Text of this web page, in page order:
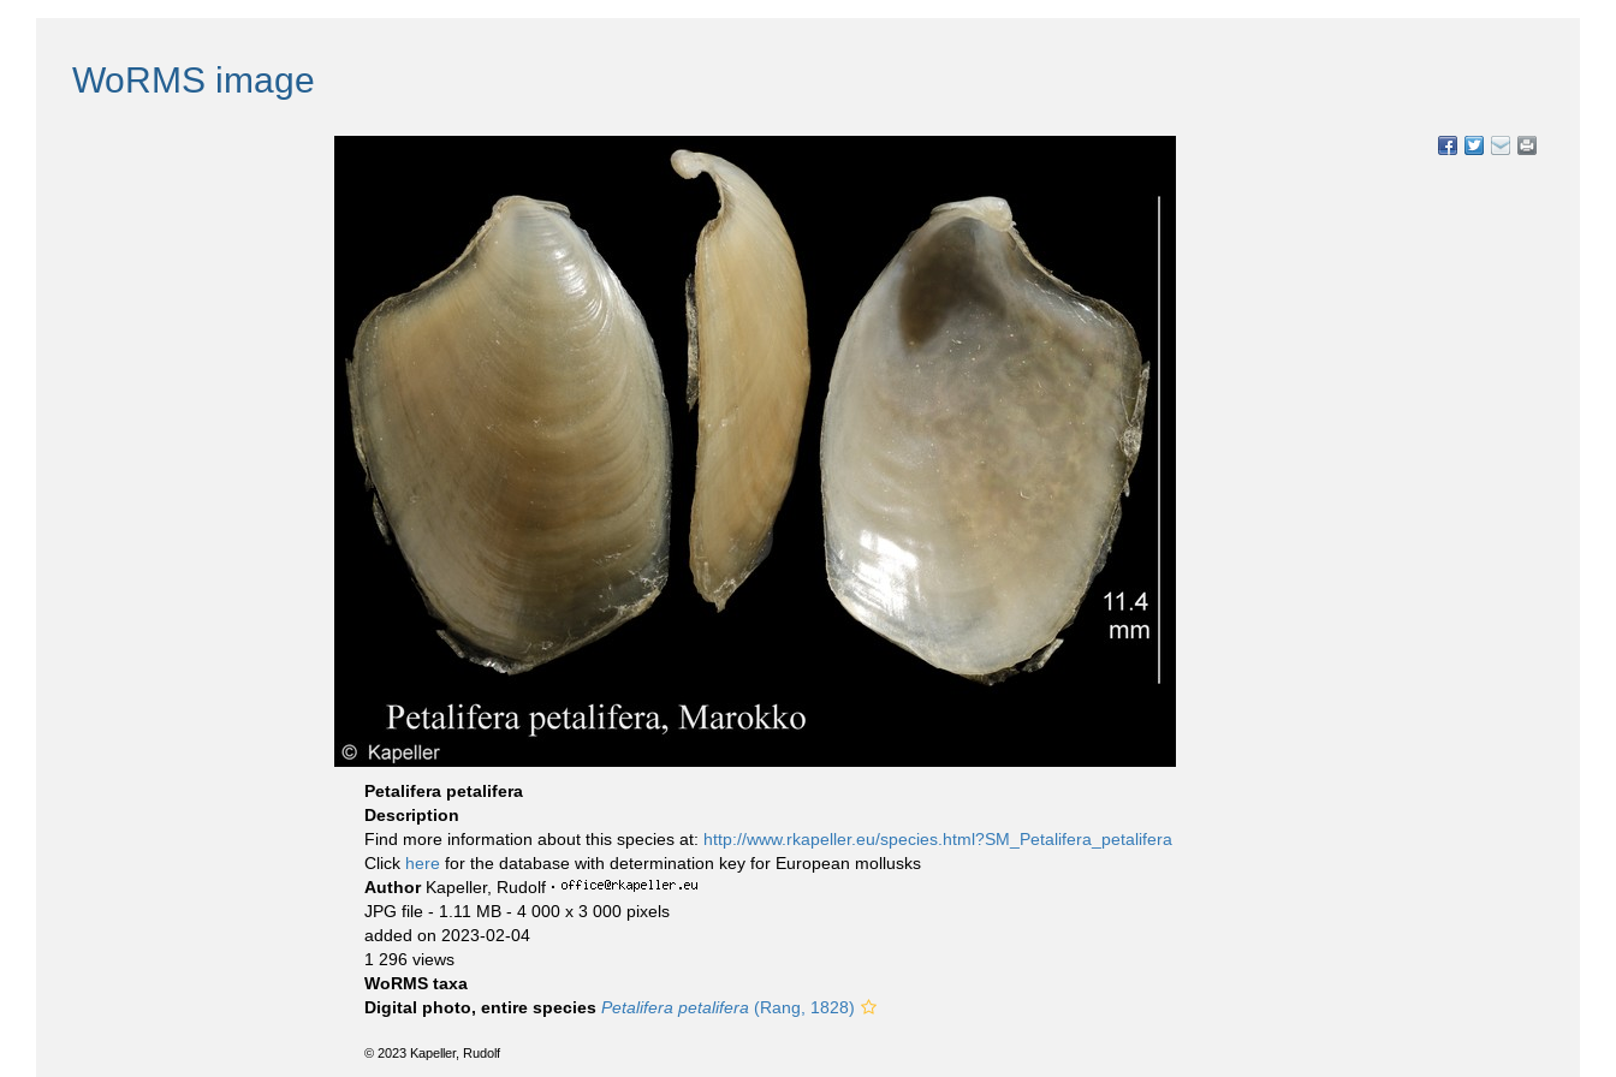
WoRMS image
Petalifera petalifera
Description
Find more information about this species at: http://www.rkapeller.eu/species.html?SM_Petalifera_petalifera
Click here for the database with determination key for European mollusks
Author Kapeller, Rudolf ·
JPG file - 1.11 MB - 4 000 x 3 000 pixels
added on 2023-02-04
1 296 views
WoRMS taxa
Digital photo, entire species Petalifera petalifera (Rang, 1828)
© 2023 Kapeller, Rudolf